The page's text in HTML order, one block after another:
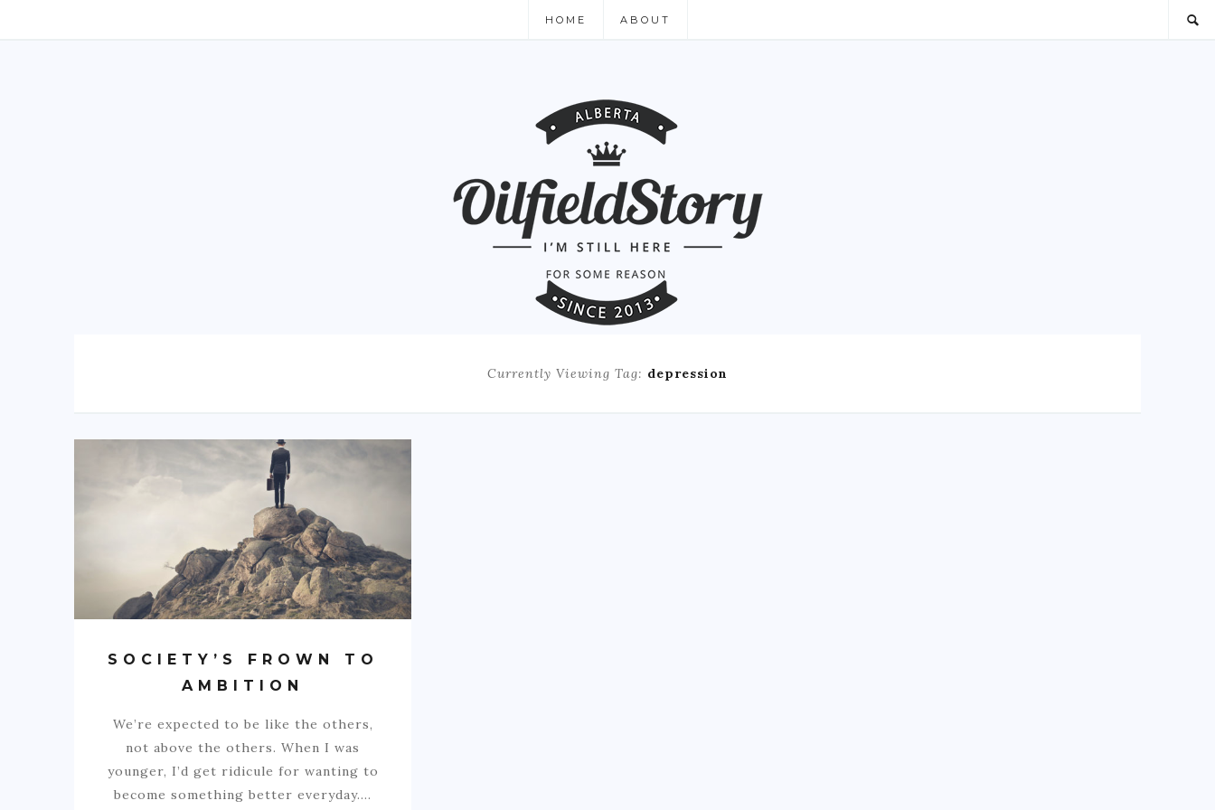
HOME ABOUT
Currently Viewing Tag: depression
SOCIETY’S FROWN TO
AMBITION
We’re expected to be like the others,
not above the others. When I was
younger, I’d get ridicule for wanting to
become something better everyday.…